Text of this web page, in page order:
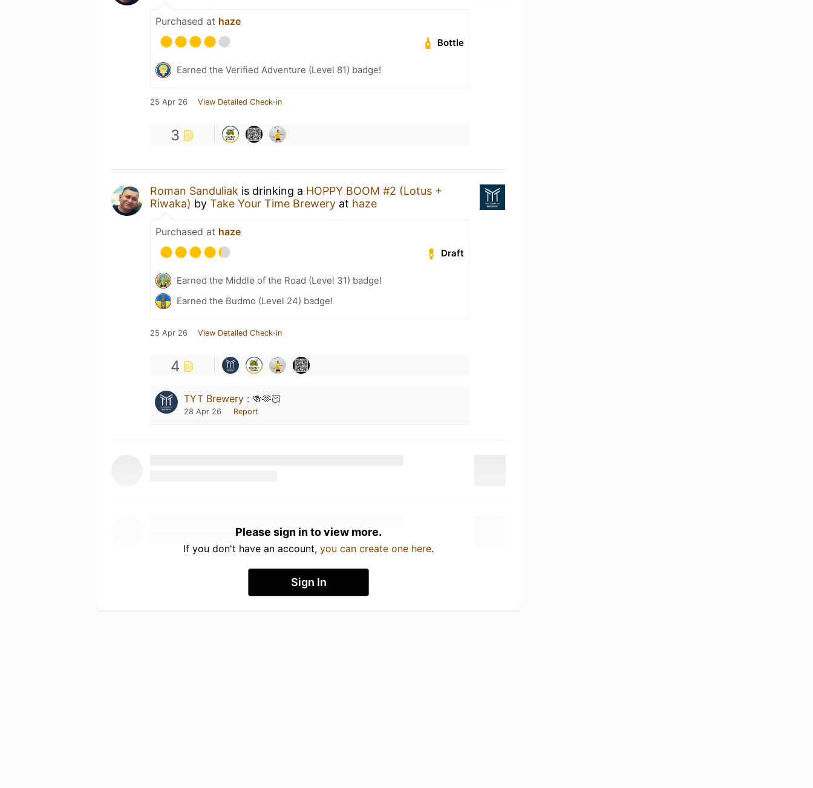
Purchased at haze
Bottle
Earned the Verified Adventure (Level 81) badge!
25 Apr 26 View Detailed Check-in
3
Roman Sanduliak is drinking a HOPPY BOOM #2 (Lotus +
Riwaka) by Take Your Time Brewery at haze
Purchased at haze
Draft
Earned the Middle of the Road (Level 31) badge!
Earned the Budmo (Level 24) badge!
25 Apr 26 View Detailed Check-in
4
TYT Brewery : 🍻🫶🏻
28 Apr 26 Report
Please sign in to view more.
If you don't have an account, you can create one here.
Sign In